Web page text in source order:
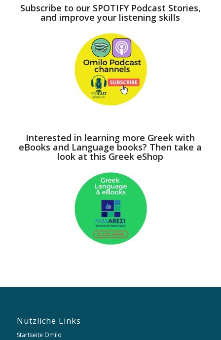
Subscribe to our SPOTIFY Podcast Stories,
and improve your listening skills
Interested in learning more Greek with
eBooks and Language books? Then take a
look at this Greek eShop
Nützliche Links
Startseite Omilo